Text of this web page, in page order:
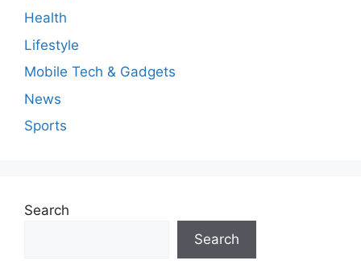
Health
Lifestyle
Mobile Tech & Gadgets
News
Sports
Search
Search